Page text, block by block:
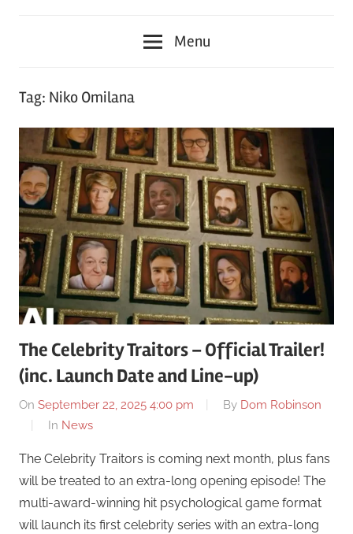
Menu
Tag: Niko Omilana
The Celebrity Traitors – Official Trailer!
(inc. Launch Date and Line-up)
On September 22, 2025 4:00 pm By Dom Robinson
In News
The Celebrity Traitors is coming next month, plus fans
will be treated to an extra-long opening episode! The
multi-award-winning hit psychological game format
will launch its first celebrity series with an extra-long